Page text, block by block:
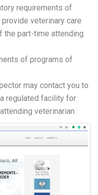
requirements of
veterinary care
the part-time attending
of programs of
may contact you to
regulated facility for
veterinarian